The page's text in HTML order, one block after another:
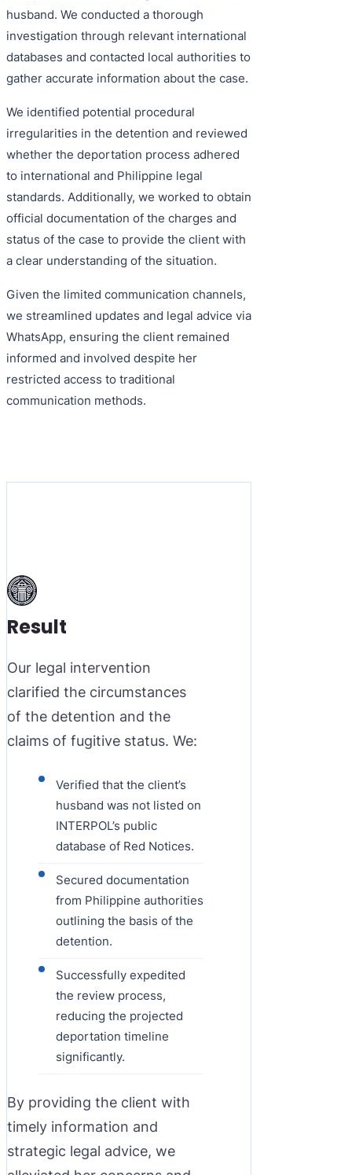
husband. We conducted a thorough
investigation through relevant international
databases and contacted local authorities to
gather accurate information about the case.
We identified potential procedural
irregularities in the detention and reviewed
whether the deportation process adhered
to international and Philippine legal
standards. Additionally, we worked to obtain
official documentation of the charges and
status of the case to provide the client with
a clear understanding of the situation.
Given the limited communication channels,
we streamlined updates and legal advice via
WhatsApp, ensuring the client remained
informed and involved despite her
restricted access to traditional
communication methods.
Result
Our legal intervention
clarified the circumstances
of the detention and the
claims of fugitive status. We:
Verified that the client’s
husband was not listed on
INTERPOL’s public
database of Red Notices.
Secured documentation
from Philippine authorities
outlining the basis of the
detention.
Successfully expedited
the review process,
reducing the projected
deportation timeline
significantly.
By providing the client with
timely information and
strategic legal advice, we